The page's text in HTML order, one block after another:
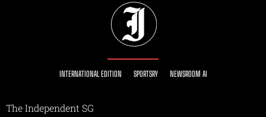
INTERNATIONAL EDITION SPORTSRY NEWSROOM AI
The Independent SG